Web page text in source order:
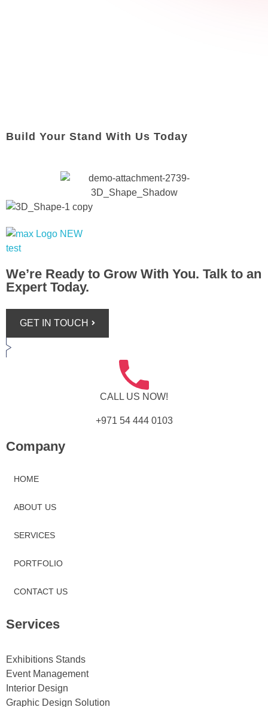
Build Your Stand With Us Today
We’re Ready to Grow With You. Talk to an
Expert Today.
GET IN TOUCH
CALL US NOW!
+971 54 444 0103
Company
HOME
ABOUT US
SERVICES
PORTFOLIO
CONTACT US
Services
Exhibitions Stands
Event Management
Interior Design
Graphic Design Solution